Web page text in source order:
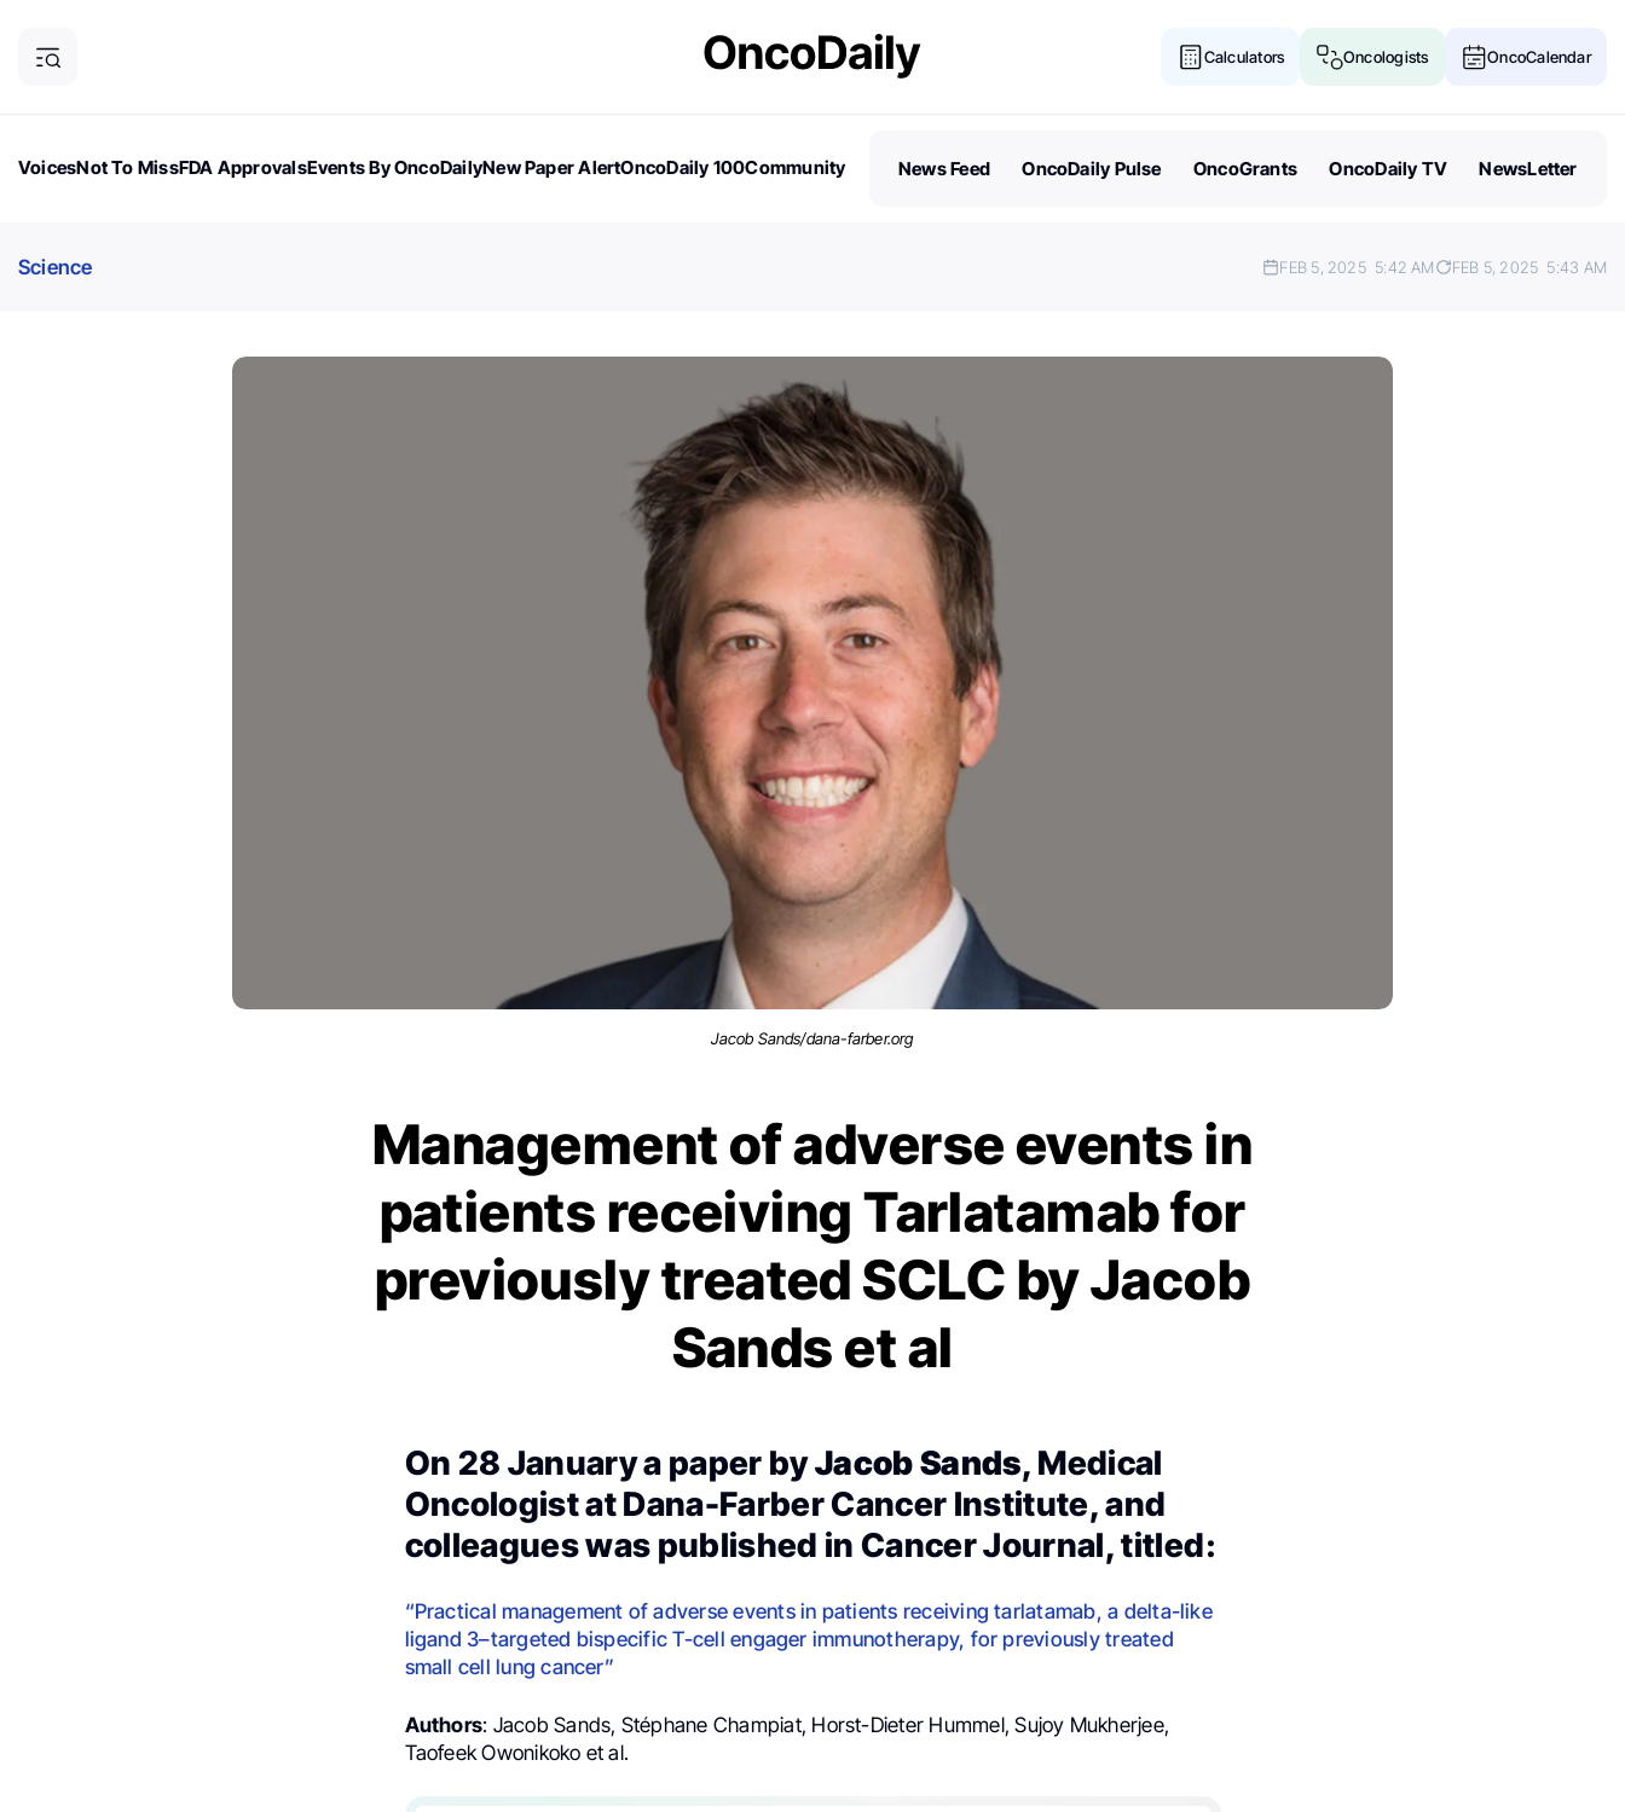
Calculators Oncologists OncoCalendar
VoicesNot To MissFDA ApprovalsEvents By OncoDailyNew Paper AlertOncoDaily 100Community
News Feed OncoDaily Pulse OncoGrants OncoDaily TV NewsLetter
Science FEB 5, 2025 5:42 AM FEB 5, 2025 5:43 AM
Jacob Sands/dana-farber.org
Management of adverse events in
patients receiving Tarlatamab for
previously treated SCLC by Jacob
Sands et al
On 28 January a paper byJacob Sands, Medical
Oncologist at Dana-Farber Cancer Institute, and
colleagues was published in Cancer Journal, titled:
“Practical management of adverse events in patients receiving tarlatamab, a delta-like
ligand 3–targeted bispecific T-cell engager immunotherapy, for previously treated
small cell lung cancer”
Authors: Jacob Sands, Stéphane Champiat, Horst-Dieter Hummel, Sujoy Mukherjee,
Taofeek Owonikoko et al.